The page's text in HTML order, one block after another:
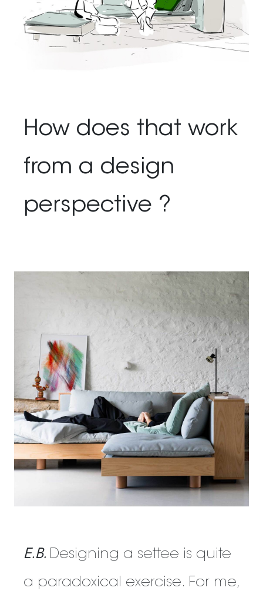
How does that work
from a design
perspective ?
E.B. Designing a settee is quite
a paradoxical exercise. For me,